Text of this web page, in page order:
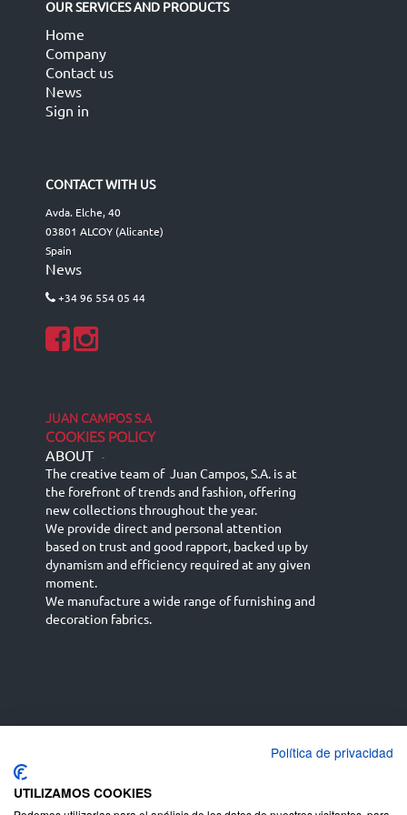
OUR SERVICES AND PRODUCTS
Home
Company
Contact us
News
Sign in
CONTACT WITH US
Avda. Elche, 40
03801 ALCOY (Alicante)
Spain
News
+34 96 554 05 44
JUAN CAMPOS S.A
COOKIES POLICY
ABOUT -
The creative team of Juan Campos, S.A. is at
the forefront of trends and fashion, offering
new collections throughout the year.
We provide direct and personal attention
based on trust and good rapport, backed up by
dynamism and efficiency required at any given
moment.
We manufacture a wide range of furnishing and
decoration fabrics.
English (UK)
Deutsch
Política de privacidad
UTILIZAMOS COOKIES